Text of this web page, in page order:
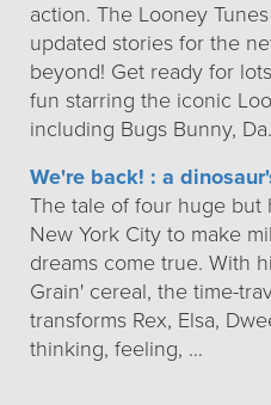
action. The Looney
updated stories for the
beyond! Get ready for
fun starring the iconic
including Bugs Bunny,
We're back! : a
The tale of four huge but
New York City to make
dreams come true. With
Grain' cereal, the time-
transforms Rex, Elsa,
thinking, feeling, …